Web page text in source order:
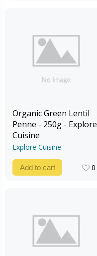
Organic Green Lentil
Penne - 250g - Explore
Cuisine
Explore Cuisine
Add to cart
0